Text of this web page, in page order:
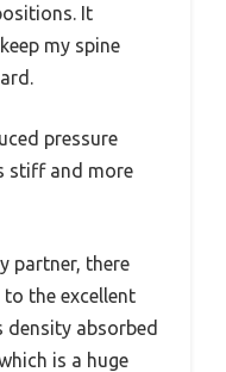
It
my spine
pressure
stiff and more
partner, there
the excellent
density absorbed
is a huge